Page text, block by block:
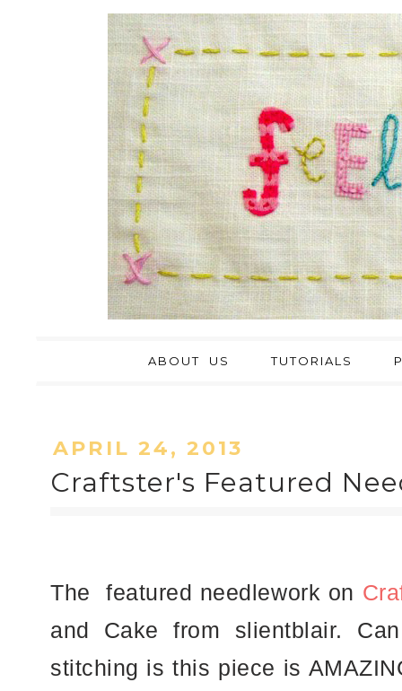
ABOUT US TUTORIALS
APRIL 24, 2013
Craftster's Featured
The featured needlework on
and Cake from slientblair.
stitching is this piece is